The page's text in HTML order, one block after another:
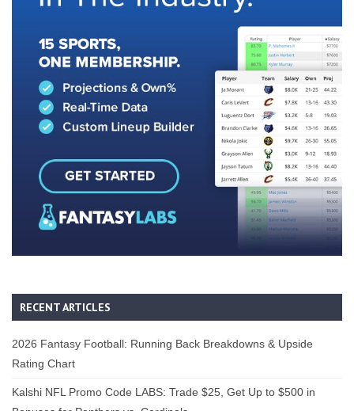
RECENT ARTICLES
2026 Fantasy Football: Running Back Breakdowns & Upside
Rating Chart
Kalshi NFL Promo Code LABS: Trade $25, Get Up to $500 in